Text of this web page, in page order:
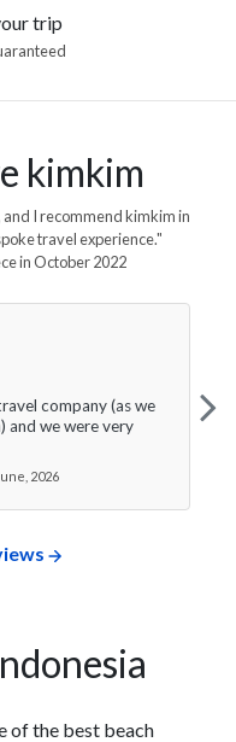
trip
kimkim
I recommend kimkim in
travel experience."
inOctober 2022
company (as we
and we were very
2026
of the best beach